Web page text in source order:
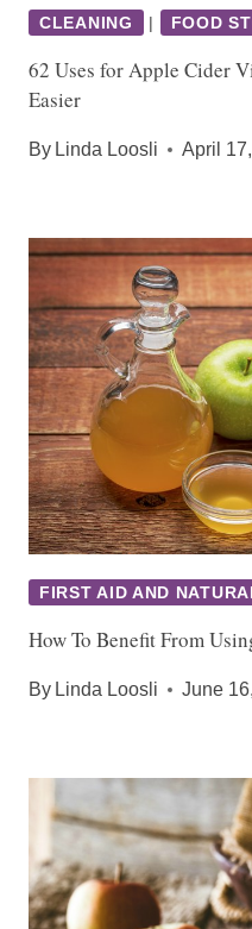
CLEANING | FOOD
62 Uses for Apple Cider
Easier
By Linda Loosli April
FIRST AID AND
How To Benefit From
By Linda Loosli June